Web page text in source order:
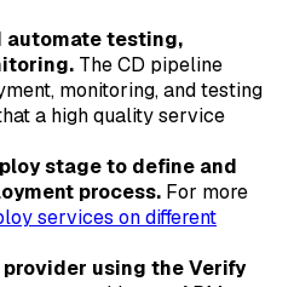
automate testing,
The CD pipeline
monitoring, and testing
a high quality service
stage to define and
process. For more
services on different
using the Verify